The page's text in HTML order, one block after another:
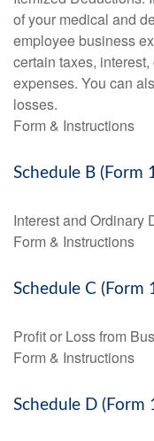
of your medical and
employee business
certain taxes,
expenses. You can
losses.
Form & Instructions
Schedule B (Form
Interest and Ordinary
Form & Instructions
Schedule C (Form
Profit or Loss from
Form & Instructions
Schedule D (Form